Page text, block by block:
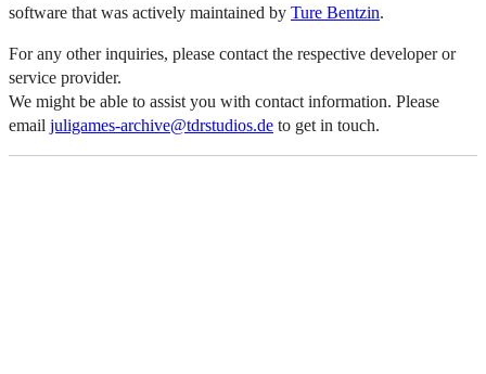
software that was actively maintained by Ture Bentzin.
For any other inquiries, please contact the respective developer or
service provider.
We might be able to assist you with contact information. Please
email juligames-archive@tdrstudios.de to get in touch.